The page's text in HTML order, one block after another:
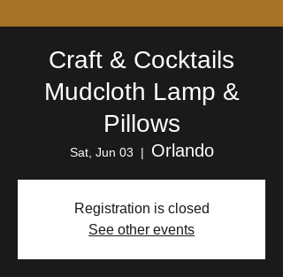
Craft & Cocktails
Mudcloth Lamp &
Pillows
Sat, Jun 03
  |
Orlando
Registration is closed
See other events